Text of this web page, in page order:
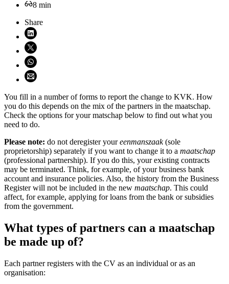
8 min
Share
Share on LinkedIn (opens in new window)
Share on X (opens in new window)
Share on WhatsApp (opens WhatsApp)
Share using email (opens email application)
You fill in a number of forms to report the change to KVK. How
you do this depends on the mix of the partners in the maatschap.
Check the options for your matschap below to find out what you
need to do.
Please note: do not deregister youreenmanszaak(sole
proprietorship) separately if you want to change it to a maatschap
(professional partnership). If you do this, your existing contracts
may be terminated. Think, for example, of your business bank
account and insurance policies. Also, the history from the Business
Register will not be included in the new maatschap. This could
affect, for example, applying for loans from the bank or subsidies
from the government.
What types of partners can a maatschap
be made up of?
Each partner registers with the CV as an individual or as an
organisation: